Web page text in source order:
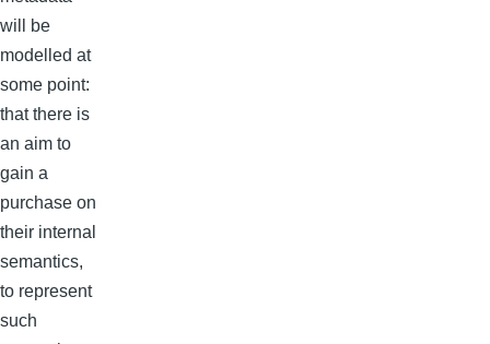
will be
modelled at
some point:
that there is
an aim to
gain a
purchase on
their internal
semantics,
to represent
such